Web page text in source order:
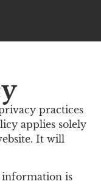
practices
applies solely
It will
information is